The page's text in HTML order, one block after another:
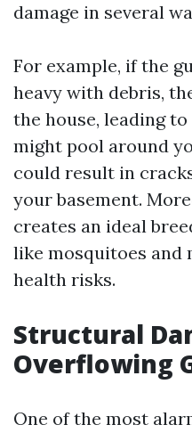
damage in several
For example, if the
heavy with debris,
the house, leading
might pool around
could result in
your basement.
creates an ideal
like mosquitoes and
health risks.
Structural
Overflowing
One of the most